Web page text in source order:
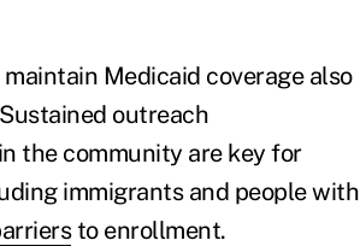
Medicaid coverage also
outreach
the community are key for
immigrants and people with
to enrollment.